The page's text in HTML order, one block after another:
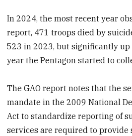
In 2024, the most recent year
report, 471 troops died by
523 in 2023, but significantly
year the Pentagon started to
The GAO report notes that the
mandate in the 2009 National
Act to standardize reporting of
services are required to